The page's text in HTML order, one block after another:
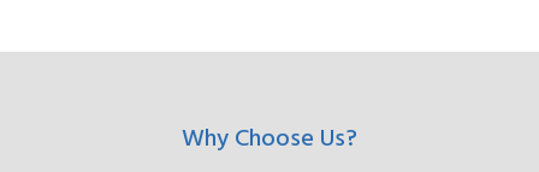
Why Choose Us?